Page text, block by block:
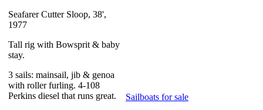
Seafarer Cutter Sloop, 38',
1977
Tall rig with Bowsprit & baby
stay.
3 sails: mainsail, jib & genoa
with roller furling. 4-108
Perkins diesel that runs great.
Sailboats for sale